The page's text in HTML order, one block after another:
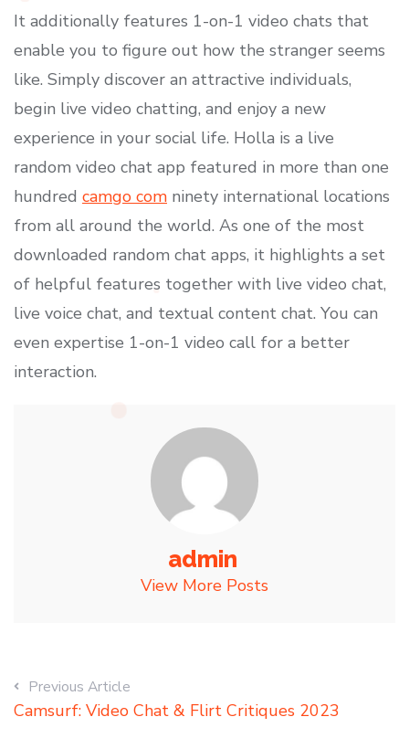
It additionally features 1-on-1 video chats that
enable you to figure out how the stranger seems
like. Simply discover an attractive individuals,
begin live video chatting, and enjoy a new
experience in your social life. Holla is a live
random video chat app featured in more than one
hundred camgo com ninety international locations
from all around the world. As one of the most
downloaded random chat apps, it highlights a set
of helpful features together with live video chat,
live voice chat, and textual content chat. You can
even expertise 1-on-1 video call for a better
interaction.
admin
View More Posts
Previous Article
Camsurf: Video Chat & Flirt Critiques 2023